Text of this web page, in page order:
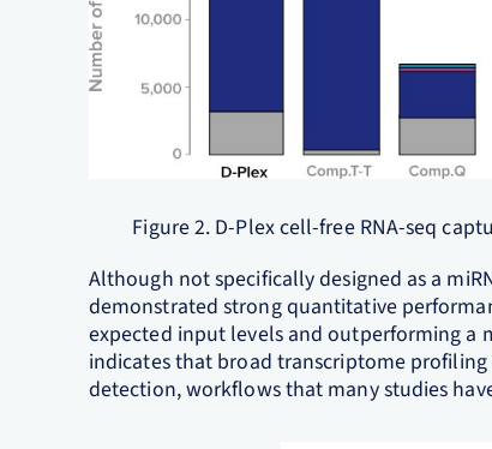
Figure 2. D-Plex cell-free RNA-seq
Although not specifically designed as a
demonstrated strong quantitative
expected input levels and outperforming a
indicates that broad transcriptome
detection, workflows that many studies